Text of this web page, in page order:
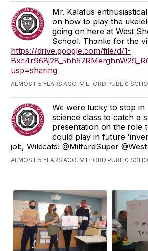
Mr. Kalafus
on how to play the
going on here at West
School. Thanks for the
https://drive.google.com/file/d/1-
usp=sharing
ALMOST 5 YEARS AGO, MILFORD PUBLIC
We were lucky to stop in
science class to catch a
presentation on the role
could play in future
job, Wildcats! @MilfordSuper
ALMOST 5 YEARS AGO, MILFORD PUBLIC